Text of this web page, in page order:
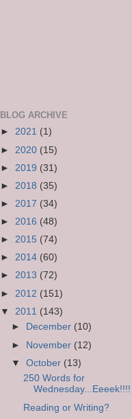
BLOG ARCHIVE
► 2021 (1)
► 2020 (15)
► 2019 (31)
► 2018 (35)
► 2017 (34)
► 2016 (48)
► 2015 (74)
► 2014 (60)
► 2013 (72)
► 2012 (151)
▼ 2011 (143)
►
December (10)
► November (12)
▼October (13)
250 Words for
Wednesday...Eeeek!!!!
Reading or Writing?